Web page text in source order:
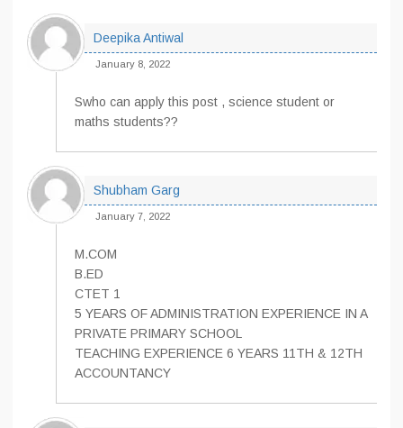
Deepika Antiwal
January 8, 2022
Swho can apply this post , science student or
maths students??
Shubham Garg
January 7, 2022
M.COM
B.ED
CTET 1
5 YEARS OF ADMINISTRATION EXPERIENCE IN A
PRIVATE PRIMARY SCHOOL
TEACHING EXPERIENCE 6 YEARS 11TH & 12TH
ACCOUNTANCY